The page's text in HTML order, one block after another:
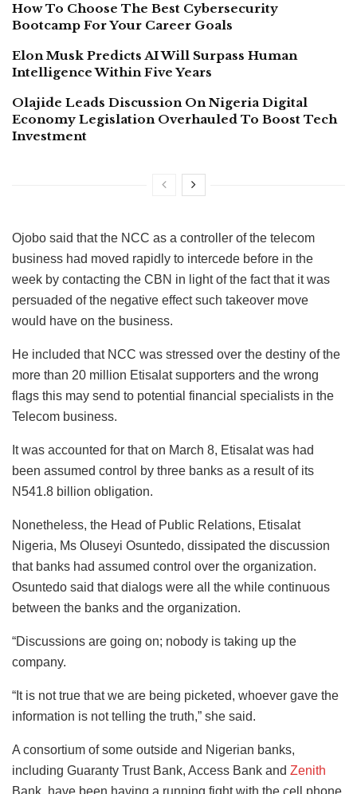
How To Choose The Best Cybersecurity
Bootcamp For Your Career Goals
Elon Musk Predicts AI Will Surpass Human
Intelligence Within Five Years
Olajide Leads Discussion On Nigeria Digital
Economy Legislation Overhauled To Boost Tech
Investment
Ojobo said that the NCC as a controller of the telecom
business had moved rapidly to intercede before in the
week by contacting the CBN in light of the fact that it was
persuaded of the negative effect such takeover move
would have on the business.
He included that NCC was stressed over the destiny of the
more than 20 million Etisalat supporters and the wrong
flags this may send to potential financial specialists in the
Telecom business.
It was accounted for that on March 8, Etisalat was had
been assumed control by three banks as a result of its
N541.8 billion obligation.
Nonetheless, the Head of Public Relations, Etisalat
Nigeria, Ms Oluseyi Osuntedo, dissipated the discussion
that banks had assumed control over the organization.
Osuntedo said that dialogs were all the while continuous
between the banks and the organization.
“Discussions are going on; nobody is taking up the
company.
“It is not true that we are being picketed, whoever gave the
information is not telling the truth,” she said.
A consortium of some outside and Nigerian banks,
including Guaranty Trust Bank, Access Bank and Zenith